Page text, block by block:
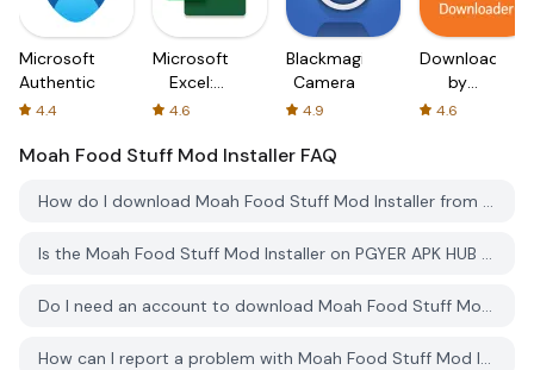
Microsoft
Authenticator
4.4
Microsoft
Excel:
Spreadsheets
4.6
Blackmagic
Camera
4.9
Downloader
by
AFTVnews
4.6
Moah Food Stuff Mod Installer FAQ
How do I download Moah Food Stuff Mod Installer from PGYER APK HUB?
Is the Moah Food Stuff Mod Installer on PGYER APK HUB free to download?
Do I need an account to download Moah Food Stuff Mod Installer from PGYER APK HUB?
How can I report a problem with Moah Food Stuff Mod Installer on PGYER APK HUB?